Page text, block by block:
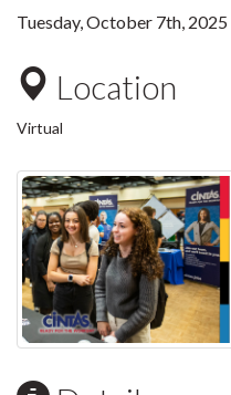
Tuesday, October 7th, 2025
Location
Virtual